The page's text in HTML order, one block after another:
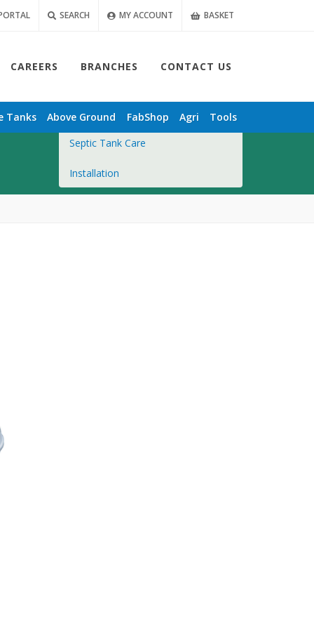
SEARCH MY ACCOUNT BASKET
CAREERS BRANCHES CONTACT US
Tanks Above Ground FabShop Agri Tools
Overview
Septic Tank Care
Installation